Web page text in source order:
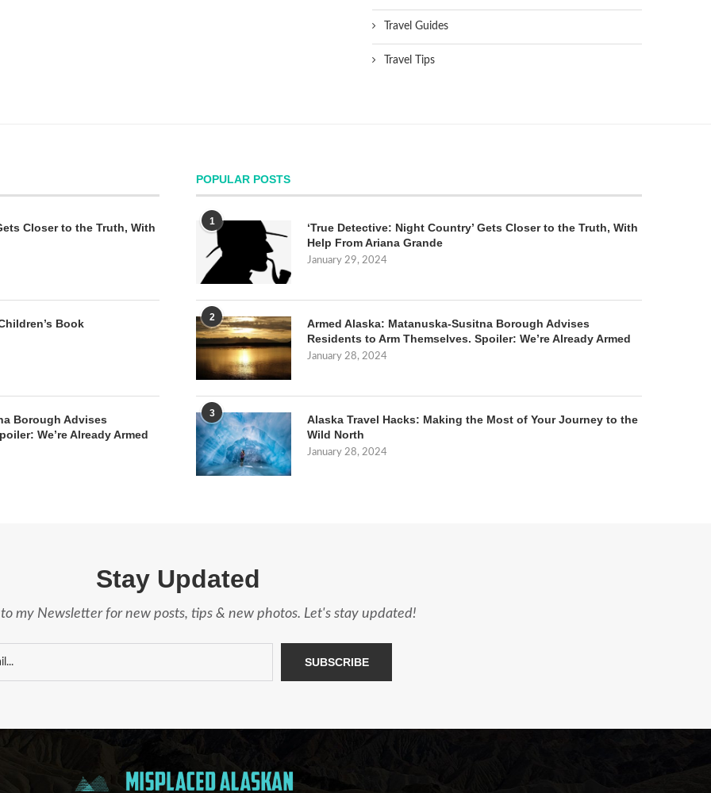
Travel Guides
Travel Tips
Closer to the Truth, With
Book
Borough Advises
We’re Already Armed
POPULAR POSTS
1
‘True Detective: Night Country’ Gets Closer to the Truth, With
Help From Ariana Grande
January 29, 2024
2
Armed Alaska: Matanuska-Susitna Borough Advises
Residents to Arm Themselves. Spoiler: We’re Already Armed
January 28, 2024
3
Alaska Travel Hacks: Making the Most of Your Journey to the
Wild North
January 28, 2024
Stay Updated
my Newsletter for new posts, tips & new photos. Let's stay updated!